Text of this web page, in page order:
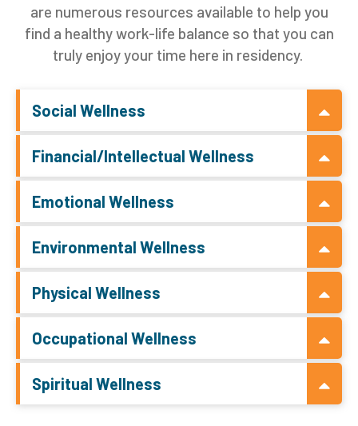
are numerous resources available to help you
find a healthy work-life balance so that you can
truly enjoy your time here in residency.
Social Wellness
Financial/Intellectual Wellness
Emotional Wellness
Environmental Wellness
Physical Wellness
Occupational Wellness
Spiritual Wellness